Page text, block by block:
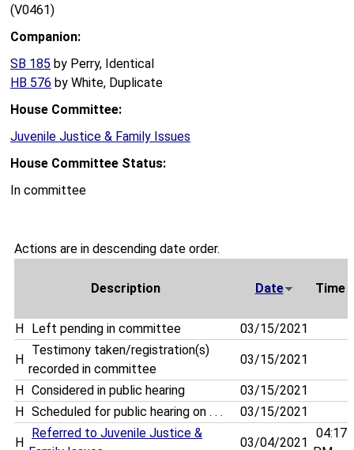
(V0461)
Companion:
SB 185 by Perry, Identical
HB 576 by White, Duplicate
House Committee:
Juvenile Justice & Family Issues
House Committee Status:
In committee
Actions are in descending date order.
Description Date Time
H Left pending in committee 03/15/2021
H
Testimony taken/registration(s)
recorded in committee
03/15/2021
H Considered in public hearing
03/15/2021
H
Scheduled for public hearing on . . . 03/15/2021
H
Referred to Juvenile Justice &
03/04/2021
04:17